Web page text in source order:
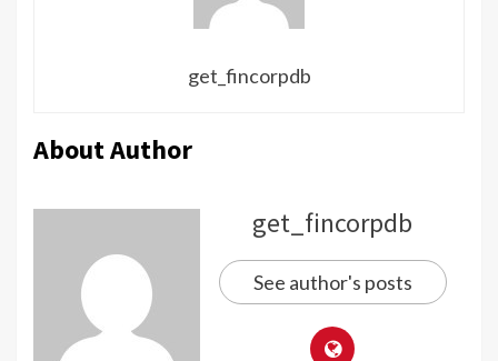
get_fincorpdb
About Author
get_fincorpdb
See author's posts